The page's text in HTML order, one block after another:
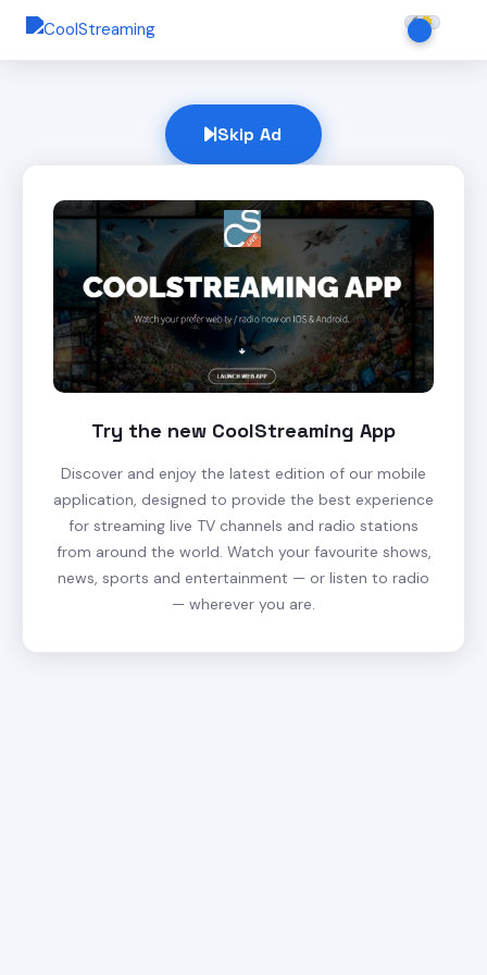
Skip Ad
Try the new CoolStreaming App
Discover and enjoy the latest edition of our mobile
application, designed to provide the best experience
for streaming live TV channels and radio stations
from around the world. Watch your favourite shows,
news, sports and entertainment — or listen to radio
— wherever you are.